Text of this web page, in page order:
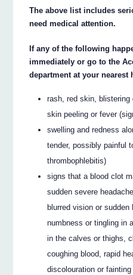
The above list includes
need medical attention.
If any of the following
immediately or go to the
department at your nearest
rash, red skin,
skin peeling or fever
swelling and redness
tender, possibly painful
thrombophlebitis)
signs that a blood clot
sudden severe
blurred vision or
numbness or tingling in
in the calves or thighs,
coughing blood, rapid
discolouration or fainting